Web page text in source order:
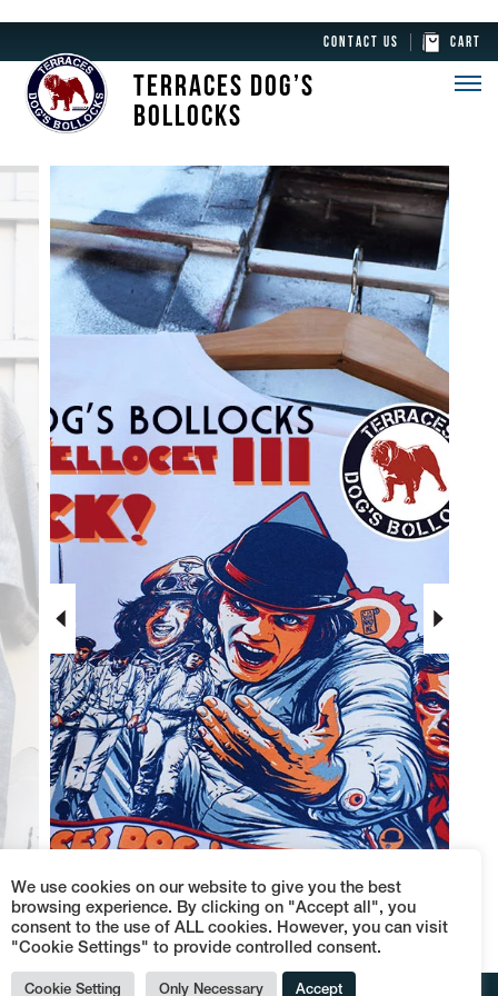
CONTACT US CART
TERRACES DOG’S
BOLLOCKS
put your
FACE
We use cookies on our website to give you the best
browsing experience. By clicking on "Accept all", you
consent to the use of ALL cookies. However, you can visit
"Cookie Settings" to provide controlled consent.
Cookie Setting Only Necessary Accept